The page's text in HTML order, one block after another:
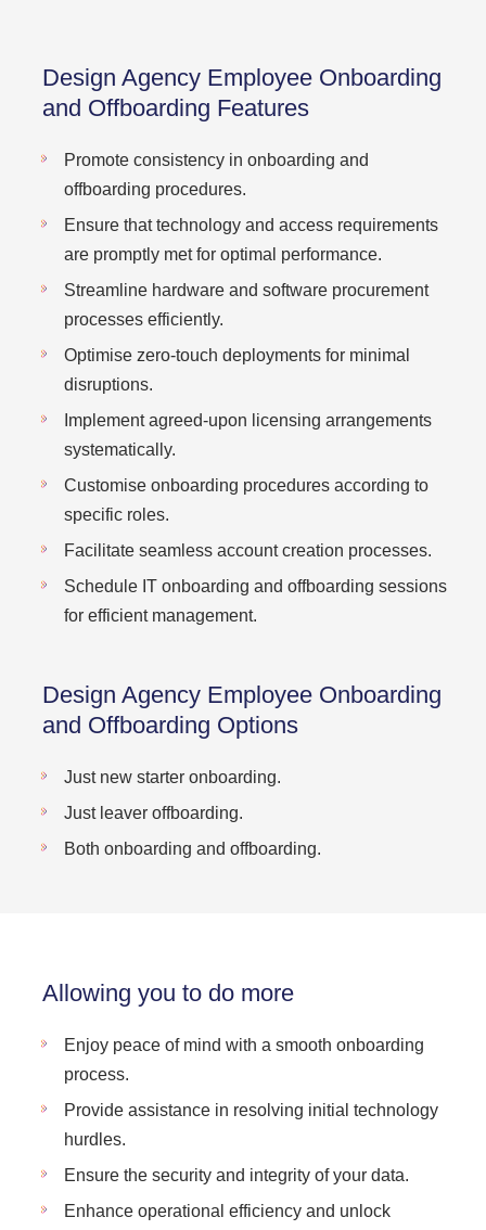
Design Agency Employee Onboarding
and Offboarding Features
Promote consistency in onboarding and
offboarding procedures.
Ensure that technology and access requirements
are promptly met for optimal performance.
Streamline hardware and software procurement
processes efficiently.
Optimise zero-touch deployments for minimal
disruptions.
Implement agreed-upon licensing arrangements
systematically.
Customise onboarding procedures according to
specific roles.
Facilitate seamless account creation processes.
Schedule IT onboarding and offboarding sessions
for efficient management.
Design Agency Employee Onboarding
and Offboarding Options
Just new starter onboarding.
Just leaver offboarding.
Both onboarding and offboarding.
Allowing you to do more
Enjoy peace of mind with a smooth onboarding
process.
Provide assistance in resolving initial technology
hurdles.
Ensure the security and integrity of your data.
Enhance operational efficiency and unlock